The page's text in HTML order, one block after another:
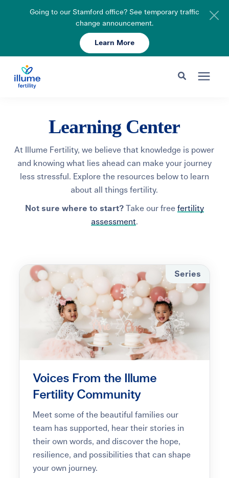
Going to our Stamford office? See temporary traffic
change announcement.
Learn More
Enter your search below and hit enter or click the search icon.
Pricing & Insurance
Resources
About
Events
Gay Parents To Be
Schedule Your Consult 203-750-7400
Learning Center
At Illume Fertility, we believe that knowledge is power
and knowing what lies ahead can make your journey
less stressful. Explore the resources below to learn
about all things fertility.
Not sure where to start?Take our free fertility
assessment.
Series
Voices From the Illume
Fertility Community
Meet some of the beautiful families our
team has supported, hear their stories in
their own words, and discover the hope,
resilience, and possibilities that can shape
your own journey.